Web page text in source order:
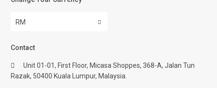
RM
Contact
Unit 01-01, First Floor, Micasa Shoppes, 368-A, Jalan Tun
Razak, 50400 Kuala Lumpur, Malaysia.